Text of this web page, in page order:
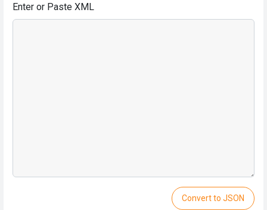
Enter or Paste XML
Convert to JSON